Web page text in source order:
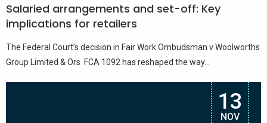
Salaried arrangements and set-off: Key
implications for retailers
The Federal Court’s decision in Fair Work Ombudsman v Woolworths
Group Limited & Ors FCA 1092 has reshaped the way...
13
NOV